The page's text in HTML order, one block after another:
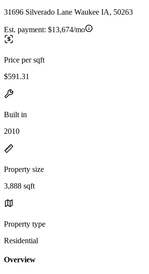
31696 Silverado Lane Waukee IA, 50263
Est. payment: $13,674/mo
Price per sqft
$591.31
Built in
2010
Property size
3,888 sqft
Property type
Residential
Overview